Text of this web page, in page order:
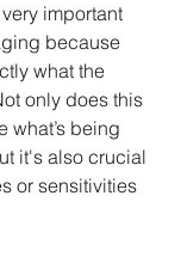
important
because
what the
only does this
what’s being
it's also crucial
or sensitivities